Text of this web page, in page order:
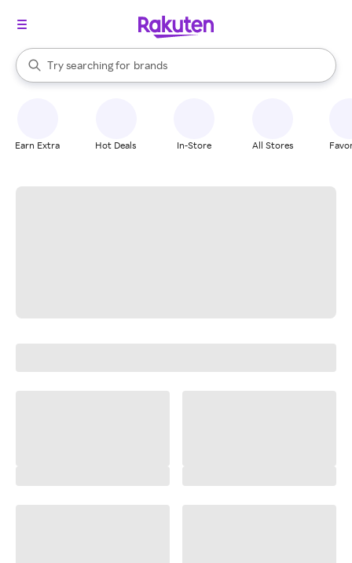
Search Rakuten
Try searching for
stores
brands
groceries
When autocomplete results are available, use the up and down
Earn Extra Hot Deals In-Store All Stores